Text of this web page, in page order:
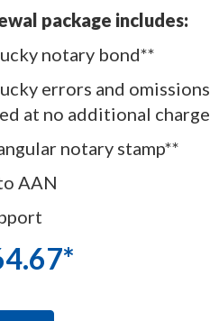
package includes:
notary bond**
errors and omissions
at no additional charge
notary stamp**
AAN